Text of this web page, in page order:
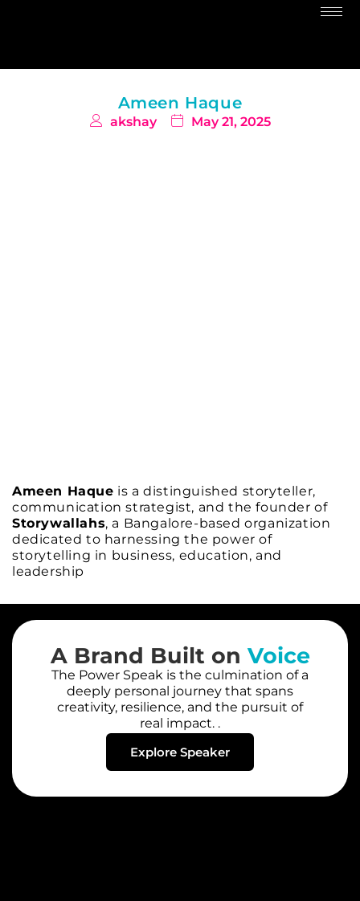
Ameen Haque
akshay May 21, 2025
Ameen Haque is a distinguished storyteller,
communication strategist, and the founder of
Storywallahs, a Bangalore-based organization
dedicated to harnessing the power of
storytelling in business, education, and
leadership
A Brand Built on Voice
The Power Speak is the culmination of a
deeply personal journey that spans
creativity, resilience, and the pursuit of
real impact. .
Explore Speaker